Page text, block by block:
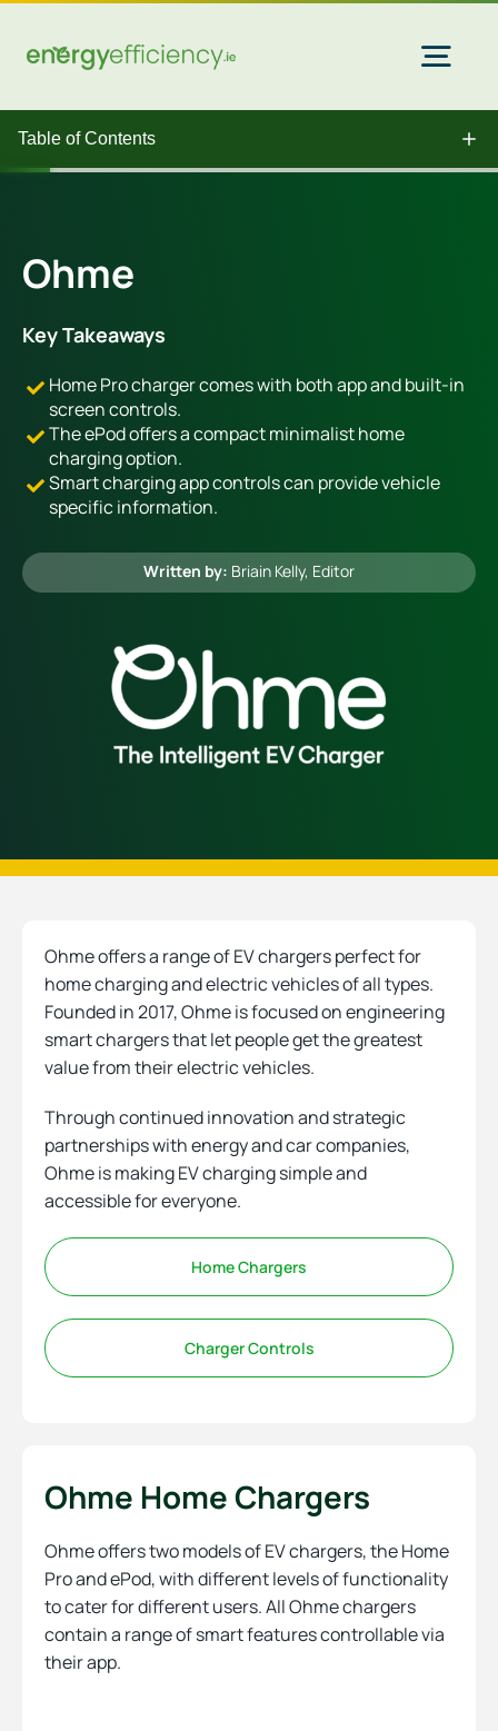
content
EV Chargers
Insulation
Heating
Quick Quotes
More
Table of Contents
Ohme
Key Takeaways
Home Pro charger comes with both app and built-in
screen controls.
The ePod offers a compact minimalist home
charging option.
Smart charging app controls can provide vehicle
specific information.
Written by: Briain Kelly, Editor
Ohme offers a range of EV chargers perfect for
home charging and electric vehicles of all types.
Founded in 2017, Ohme is focused on engineering
smart chargers that let people get the greatest
value from their electric vehicles.
Through continued innovation and strategic
partnerships with energy and car companies,
Ohme is making EV charging simple and
accessible for everyone.
Home Chargers
Charger Controls
Ohme Home Chargers
Ohme offers two models of EV chargers, the Home
Pro and ePod, with different levels of functionality
to cater for different users. All Ohme chargers
contain a range of smart features controllable via
their app.